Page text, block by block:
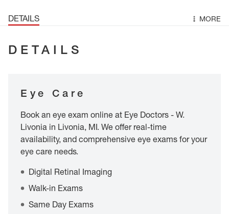
DETAILS MORE
DETAILS
Eye Care
Book an eye exam online at Eye Doctors - W.
Livonia in Livonia, MI. We offer real-time
availability, and comprehensive eye exams for your
eye care needs.
Digital Retinal Imaging
Walk-in Exams
Same Day Exams